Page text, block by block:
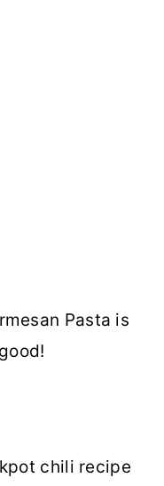
Pasta is
chili recipe